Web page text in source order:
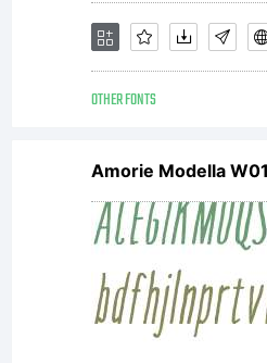
OTHER FONTS
Amorie Modella